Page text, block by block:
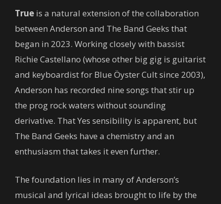
True is a natural extension of the collaboration
between Anderson and The Band Geeks that
began in 2023. Working closely with bassist
Richie Castellano (whose other big gig is guitarist
and keyboardist for Blue Öyster Cult since 2003),
Anderson has recorded nine songs that stir up
the prog rock waters without sounding
derivative. That Yes sensibility is apparent, but
The Band Geeks have a chemistry and an
enthusiasm that takes it even further.
The foundation lies in many of Anderson’s
musical and lyrical ideas brought to life by the